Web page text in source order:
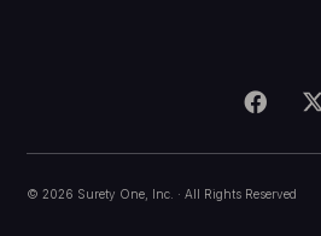
©2026 Surety One, Inc. · All Rights Reserved